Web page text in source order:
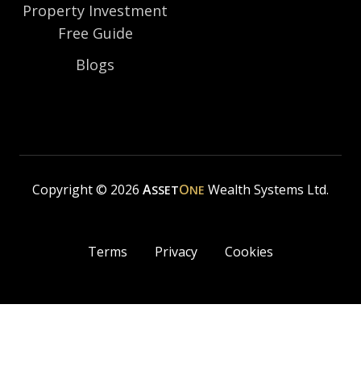
Property Investment
Free Guide
Blogs
Copyright © 2026 ASSETONE Wealth Systems Ltd.
Terms Privacy Cookies